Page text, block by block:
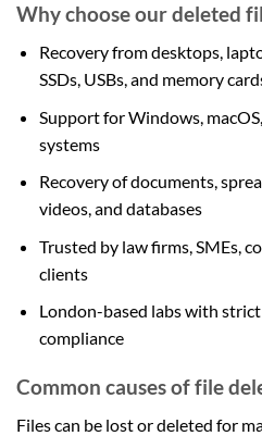
Why choose our deleted
Recovery from desktops,
SSDs, USBs, and memory
Support for Windows,
systems
Recovery of documents,
videos, and databases
Trusted by law firms, SMEs,
clients
London-based labs with
compliance
Common causes of file
Files can be lost or deleted for